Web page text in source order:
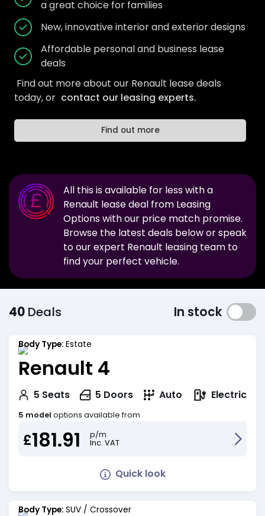
a great choice for families
New, innovative interior and exterior designs
Affordable personal and business lease
deals
Find out more about our Renault lease deals
today, or contact our leasing experts.
Find out more
All this is available for less with a
Renault lease deal from Leasing
Options with our price match promise.
Browse the latest deals below or speak
to our expert Renault leasing team to
find your perfect vehicle.
40 Deals In stock
Body Type: Estate
Renault 4
5 Seats 5 Doors Auto Electric
5 model options available from
£181.91
p/m
Inc. VAT
Quick look
Body Type: SUV / Crossover